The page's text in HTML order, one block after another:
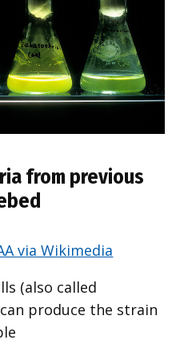
from previous
(also called
produce the strain